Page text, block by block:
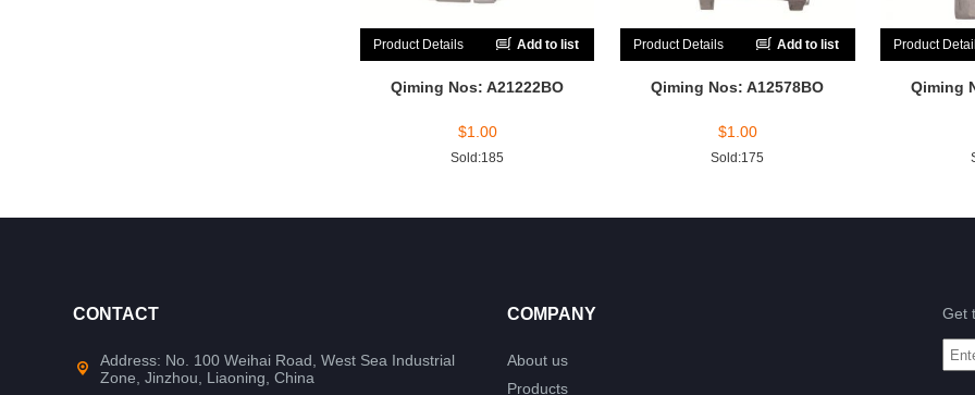
Product Details Add to list
Qiming Nos: A21222BO
$1.00
Sold:185
Product Details Add to list
Qiming Nos: A12578BO
$1.00
Sold:175
Product
Qiming
CONTACT
Address: No. 100 Weihai Road, West Sea Industrial
Zone, Jinzhou, Liaoning, China
COMPANY
About us
Products
Get